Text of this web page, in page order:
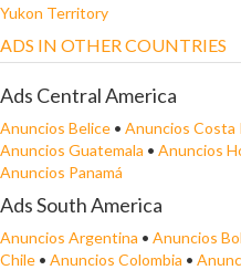
Yukon Territory
ADS IN OTHER COUNTRIES
Ads Central America
Anuncios Belice • Anuncios Costa
Anuncios Guatemala • Anuncios
Anuncios Panamá
Ads South America
Anuncios Argentina • Anuncios
Chile • Anuncios Colombia •